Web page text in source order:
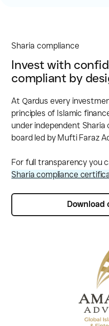
Sharia compliance
Invest with
compliant by
At Qardus every
principles of Islamic
under independent
board led by Mufti Faraz
For full transparency you
Sharia compliance